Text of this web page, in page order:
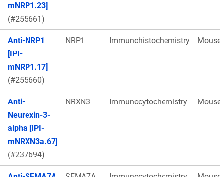
mNRP1.23]
(#255661)
Anti-NRP1
[IPI-
mNRP1.17]
(#255660)
NRP1 Immunohistochemistry
Anti-
Neurexin-3-
alpha [IPI-
mNRXN3a.67]
(#237694)
NRXN3 Immunocytochemistry